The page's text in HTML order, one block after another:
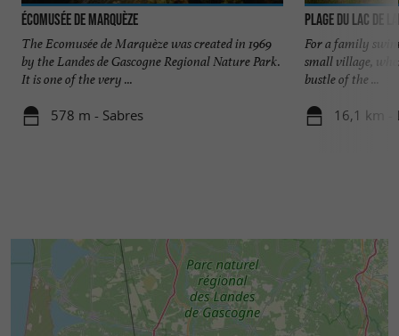
Écomusée de Marquèze
The Ecomusée de Marquèze was created in 1969
by the Landes de Gascogne Regional Nature Park.
It is one of the very ...
578 m - Sabres
Plage du Lac de
For a family
small village,
bustle of the ...
16,1 km -